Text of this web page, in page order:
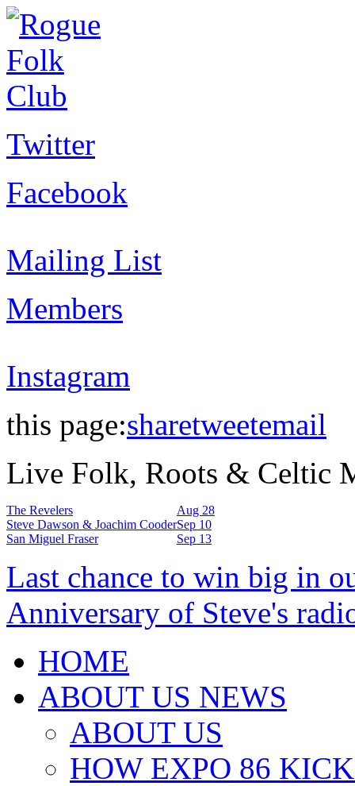
Twitter
Facebook
Mailing List
Members
Instagram
this page:sharetweetemail
Live Folk, Roots & Celtic
The Revelers
Aug 28
Steve Dawson & Joachim CooderSep 10
San Miguel Fraser
Sep 13
Last chance to win big in
Anniversary of Steve's
HOME
ABOUT US NEWS
ABOUT US
HOW EXPO 86